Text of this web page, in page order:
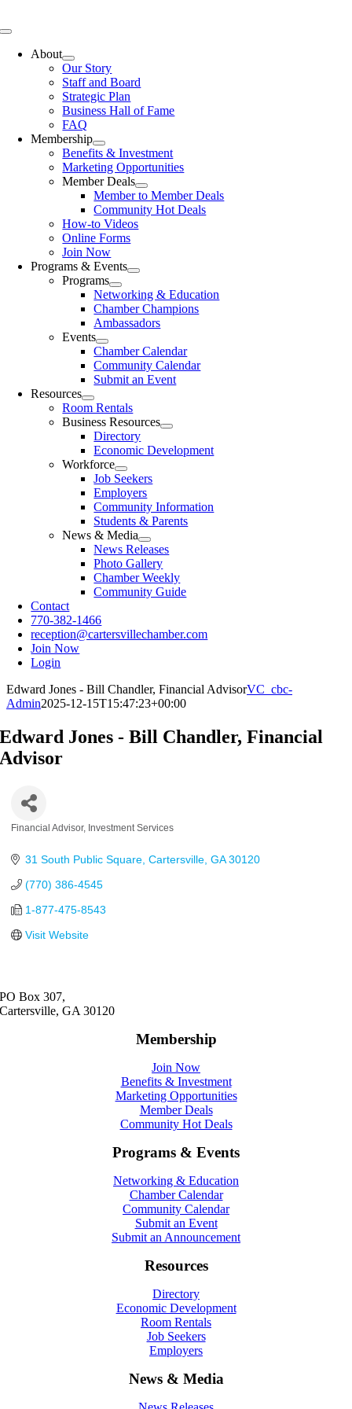
to
Toggle
NavigationAbout
Our Story
Staff and Board
Strategic Plan
Business Hall of Fame
FAQ
Membership
Benefits & Investment
Marketing Opportunities
Member Deals
Member to Member Deals
Community Hot Deals
How-to Videos
Online Forms
Join Now
Programs & Events
Programs
Networking & Education
Chamber Champions
Ambassadors
Events
Chamber Calendar
Community Calendar
Submit an Event
Resources
Room Rentals
Business Resources
Directory
Economic Development
Workforce
Job Seekers
Employers
Community Information
Students & Parents
News & Media
News Releases
Photo Gallery
Chamber Weekly
Community Guide
Contact
770-382-1466
reception@cartersvillechamber.com
Join Now
Login
Edward Jones - Bill Chandler, Financial AdvisorVC_cbc-
Admin2025-12-15T15:47:23+00:00
Edward Jones - Bill Chandler, Financial
Advisor
Financial Advisor Investment Services
31 South Public Square Cartersville GA 30120
(770) 386-4545
1-877-475-8543
Visit Website
PO Box 307,
Cartersville, GA 30120
Membership
Join Now
Benefits & Investment
Marketing Opportunities
Member Deals
Community Hot Deals
Programs & Events
Networking & Education
Chamber Calendar
Community Calendar
Submit an Event
Submit an Announcement
Resources
Directory
Economic Development
Room Rentals
Job Seekers
Employers
News & Media